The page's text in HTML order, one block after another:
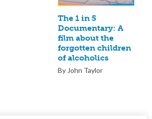
The 1 in 5
Documentary: A
film about the
forgotten children
of alcoholics
By John Taylor